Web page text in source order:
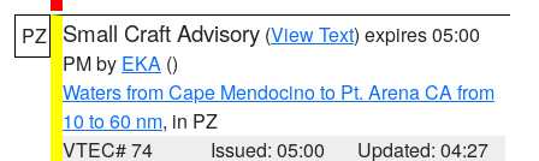
PZ Small Craft Advisory (View Text) expires 05:00
PM by EKA ()
Waters from Cape Mendocino to Pt. Arena CA from
10 to 60 nm, in PZ
VTEC# 74
Issued: 05:00
Updated: 04:27